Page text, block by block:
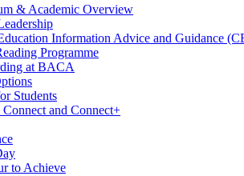
& Academic Overview
Information Advice and Guidance
Programme
at BACA
Students
and Connect+
to Achieve